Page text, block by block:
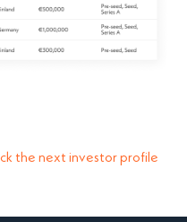
the next investor profile